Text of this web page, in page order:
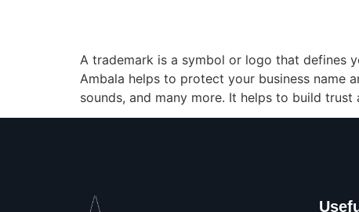
A trademark is a symbol or logo that defines
Ambala helps to protect your business name
sounds, and many more. It helps to build